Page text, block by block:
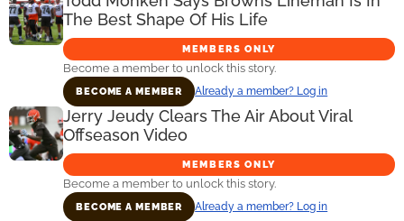
The Best Shape Of His Life
MEMBERS ONLY
Become a member to unlock this story.
BECOME A MEMBER Already a member? Log in
Jerry Jeudy Clears The Air About Viral
Offseason Video
MEMBERS ONLY
Become a member to unlock this story.
BECOME A MEMBER Already a member? Log in